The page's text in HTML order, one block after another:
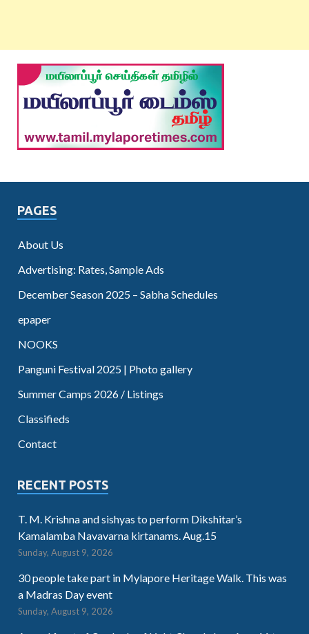
PAGES
About Us
Advertising: Rates, Sample Ads
December Season 2025 – Sabha Schedules
epaper
NOOKS
Panguni Festival 2025 | Photo gallery
Summer Camps 2026 / Listings
Classifieds
Contact
RECENT POSTS
T. M. Krishna and sishyas to perform Dikshitar’s
Kamalamba Navavarna kirtanams. Aug.15
Sunday, August 9, 2026
30 people take part in Mylapore Heritage Walk. This was
a Madras Day event
Sunday, August 9, 2026